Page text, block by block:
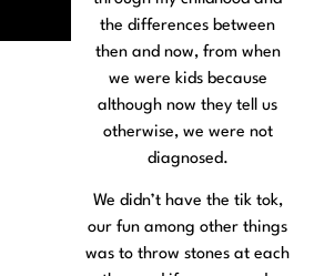
the differences between
then and now, from when
we were kids because
although now they tell us
otherwise, we were not
diagnosed.
We didn’t have the tik tok,
our fun among other things
was to throw stones at each